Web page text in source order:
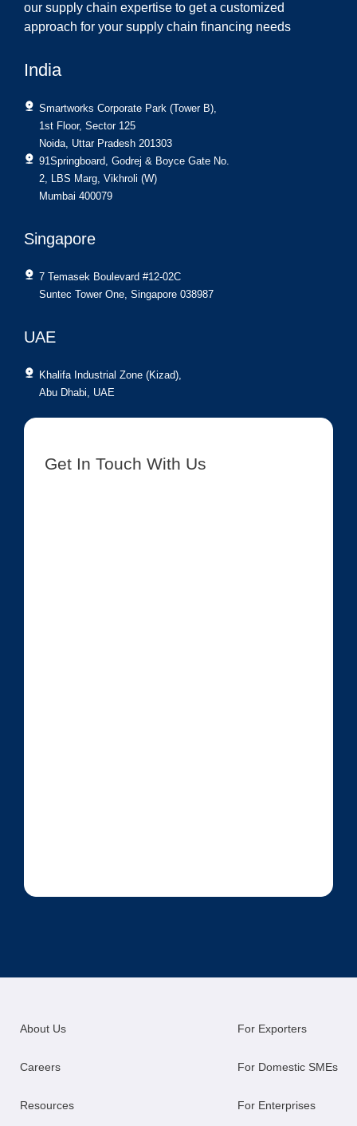
our supply chain expertise to get a customized
approach for your supply chain financing needs
India
Smartworks Corporate Park (Tower B),
1st Floor, Sector 125
Noida, Uttar Pradesh 201303
91Springboard, Godrej & Boyce Gate No.
2, LBS Marg, Vikhroli (W)
Mumbai 400079
Singapore
7 Temasek Boulevard #12-02C
Suntec Tower One, Singapore 038987
UAE
Khalifa Industrial Zone (Kizad),
Abu Dhabi, UAE
Get In Touch With Us
About Us
Careers
Resources
For Exporters
For Domestic SMEs
For Enterprises